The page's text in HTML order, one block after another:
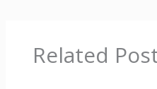
Related